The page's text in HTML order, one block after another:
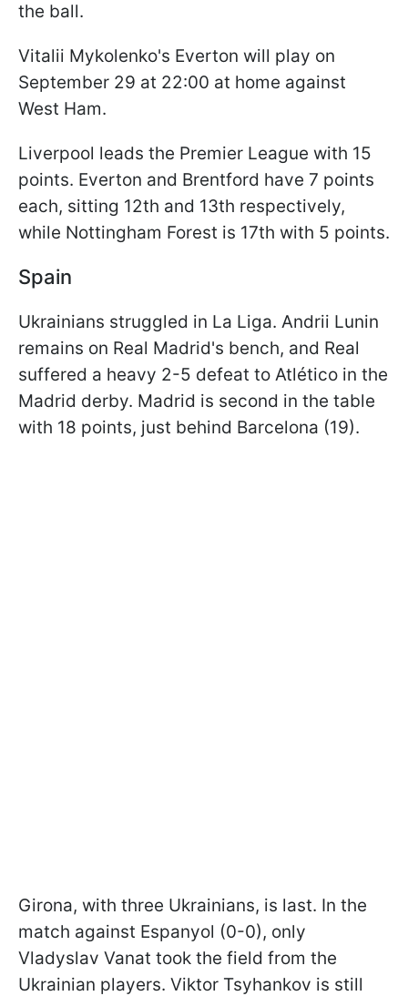
the ball.
Vitalii Mykolenko's Everton will play on
September 29 at 22:00 at home against
West Ham.
Liverpool leads the Premier League with 15
points. Everton and Brentford have 7 points
each, sitting 12th and 13th respectively,
while Nottingham Forest is 17th with 5 points.
Spain
Ukrainians struggled in La Liga. Andrii Lunin
remains on Real Madrid's bench, and Real
suffered a heavy 2-5 defeat to Atlético in the
Madrid derby. Madrid is second in the table
with 18 points, just behind Barcelona (19).
Girona, with three Ukrainians, is last. In the
match against Espanyol (0-0), only
Vladyslav Vanat took the field from the
Ukrainian players. Viktor Tsyhankov is still